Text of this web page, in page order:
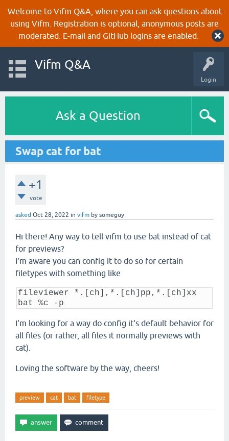
Welcome to Vifm Q&A, where you can ask questions about
using Vifm. Registration is optional, anonymous posts are
moderated. E-mail and GitHub logins are enabled.
Login
Vifm Q&A
Ask a Question
Swap cat for bat
+1
vote
asked Oct 28, 2022 in vifm by someguy
Hi there! Any way to tell vifm to use bat instead of cat
for previews?
I'm aware you can config it to do so for certain
filetypes with something like
fileviewer *.[ch],*.[ch]pp,*.[ch]xx
bat %c -p
I'm looking for a way do config it's default behavior for
all files (or rather, all files it normally previews with
cat).
Loving the software by the way, cheers!
preview cat bat filetype